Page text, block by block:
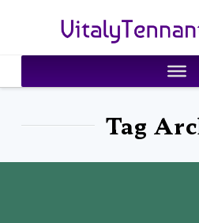
VitalyTennant.com
Tag